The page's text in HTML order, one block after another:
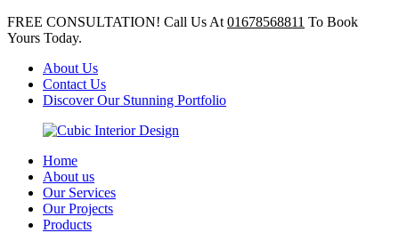
FREE CONSULTATION! Call Us At 01678568811 To Book
Yours Today.
About Us
Contact Us
Discover Our Stunning Portfolio
Home
About us
Our Services
Our Projects
Products